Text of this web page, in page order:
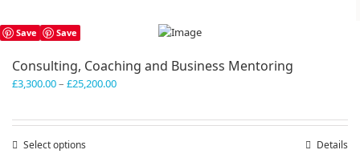
Save Save
Consulting, Coaching and Business Mentoring
£3,300.00– £25,200.00Price
through
Select options Details